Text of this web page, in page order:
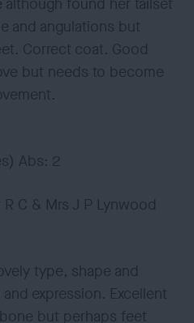
although found her tailset
and angulations but
Correct coat. Good
but needs to become
Abs: 2
R C & Mrs J P Lynwood
type, shape and
expression. Excellent
but perhaps feet